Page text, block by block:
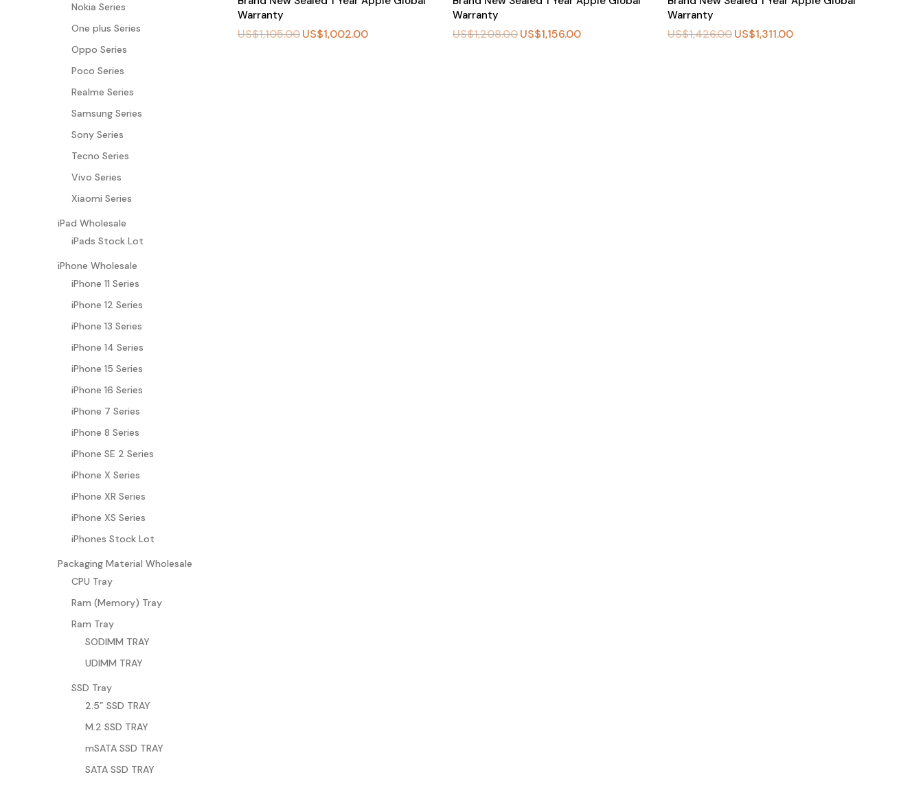
Nokia Series
One plus Series
Oppo Series
Poco Series
Realme Series
Samsung Series
Sony Series
Tecno Series
Vivo Series
Xiaomi Series
iPad Wholesale
iPads Stock Lot
iPhone Wholesale
iPhone 11 Series
iPhone 12 Series
iPhone 13 Series
iPhone 14 Series
iPhone 15 Series
iPhone 16 Series
iPhone 7 Series
iPhone 8 Series
iPhone SE 2 Series
iPhone X Series
iPhone XR Series
iPhone XS Series
iPhones Stock Lot
Packaging Material Wholesale
CPU Tray
Ram (Memory) Tray
Ram Tray
SODIMM TRAY
UDIMM TRAY
SSD Tray
2.5” SSD TRAY
M.2 SSD TRAY
mSATA SSD TRAY
SATA SSD TRAY
Warranty
US$1,105.00US$1,002.00
Warranty
US$1,208.00US$1,156.00
Warranty
US$1,426.00 US$1,311.00